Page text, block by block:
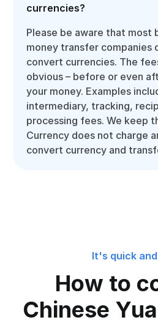
currencies?
Please be aware that most
money transfer companies
convert currencies. The
obvious – before or even
your money. Examples
intermediary, tracking,
processing fees. We keep
Currency does not charge
convert currency and
It's quick
How to
Chinese